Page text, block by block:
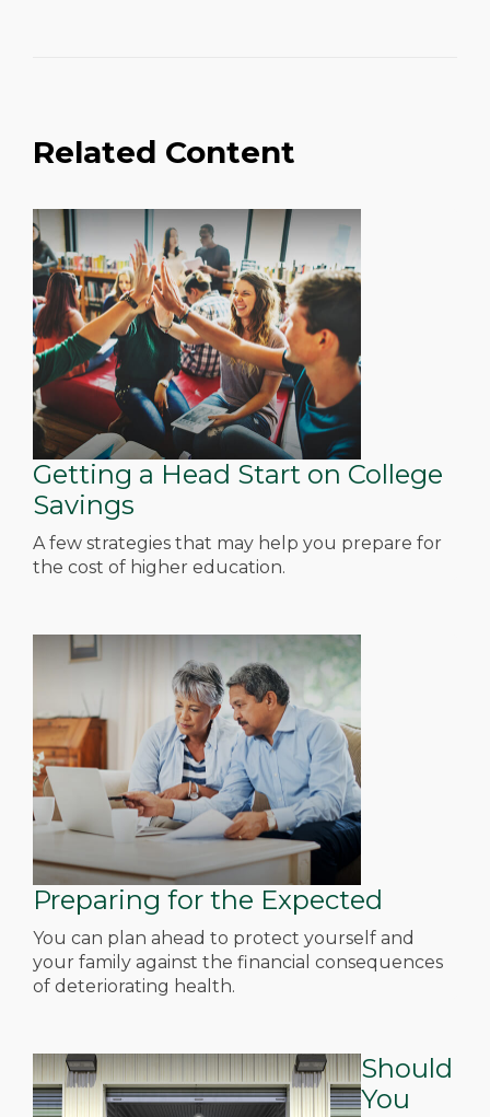
Related Content
Getting a Head Start on College
Savings
A few strategies that may help you prepare for
the cost of higher education.
Preparing for the Expected
You can plan ahead to protect yourself and
your family against the financial consequences
of deteriorating health.
Should
You